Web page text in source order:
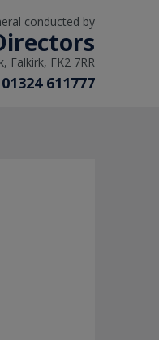
conducted by
Falkirk, FK2 7RR
01324 611777